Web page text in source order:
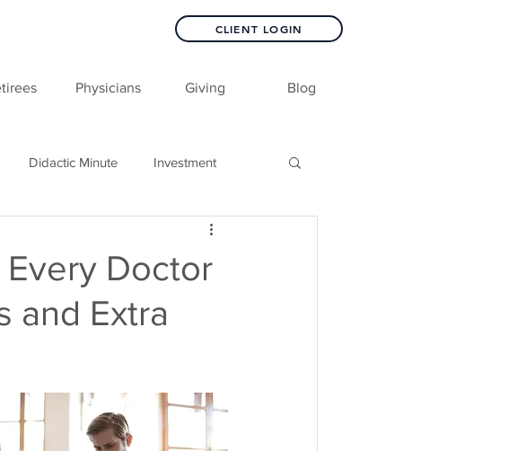
CLIENT LOGIN
Physicians Giving Blog
Didactic Minute Investment
Every Doctor
and Extra